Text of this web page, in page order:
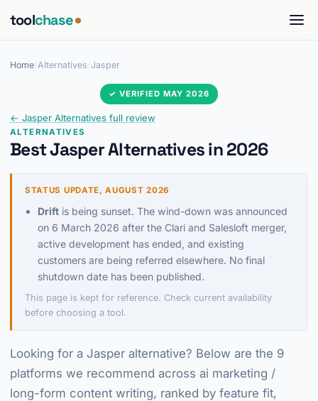
toolchase
Home Alternatives Jasper
✓ VERIFIED MAY 2026
← Jasper Alternatives full review
ALTERNATIVES
Best Jasper Alternatives in 2026
STATUS UPDATE, AUGUST 2026
Drift is being sunset. The wind-down was announced
on 6 March 2026 after the Clari and Salesloft merger,
active development has ended, and existing
customers are being referred elsewhere. No final
shutdown date has been published.
This page is kept for reference. Check current availability
before choosing a tool.
Looking for a Jasper alternative? Below are the 9
platforms we recommend across ai marketing /
long-form content writing, ranked by feature fit,